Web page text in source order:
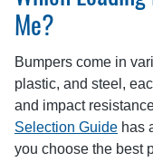
Me?
Bumpers come in
plastic, and steel,
and impact
Selection Guide has
you choose the best